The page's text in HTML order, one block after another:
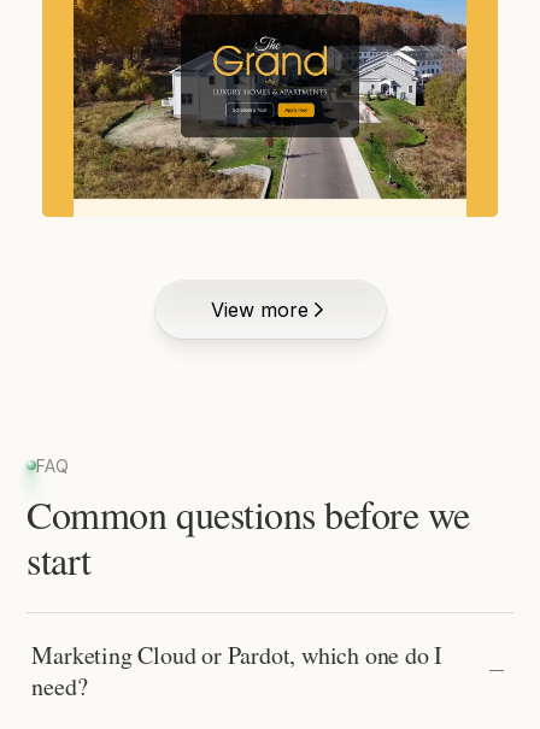
View more
FAQ
Common questions before we
start
Marketing Cloud or Pardot, which one do I
need?